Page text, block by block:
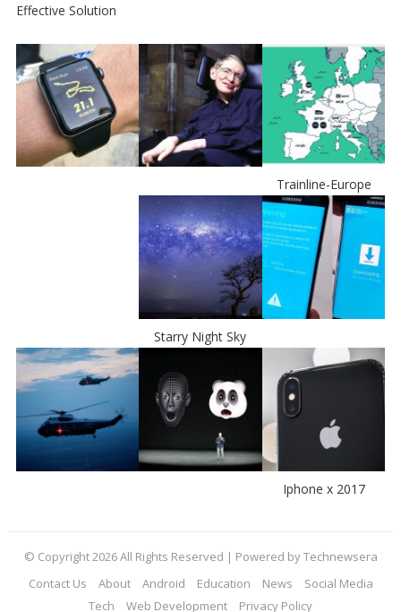
Effective Solution
Trainline-Europe
Starry Night Sky
Iphone x 2017
© Copyright 2026 All Rights Reserved | Powered by Technewsera
Contact Us
About Android Education News
Social Media
Tech
Web Development Privacy Policy